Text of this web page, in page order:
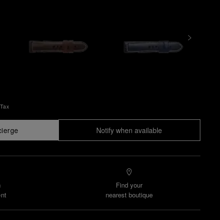
Notify when available
Find your
nearest boutique